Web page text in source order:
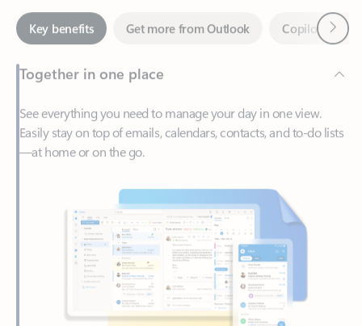
Together in one place
See everything you need to manage your day in one view.
Easily stay on top of emails, calendars, contacts, and to-do lists
—at home or on the go.